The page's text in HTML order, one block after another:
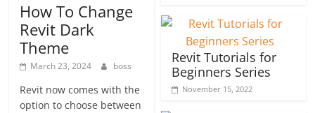
How To Change
Revit Dark
Theme
March 23, 2024 boss
Revit now comes with the
option to choose between
Revit Tutorials for
Beginners Series
November 15, 2022